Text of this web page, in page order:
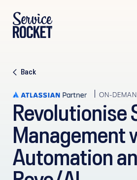
Back
ON-
Revolutionise
Management
Automation